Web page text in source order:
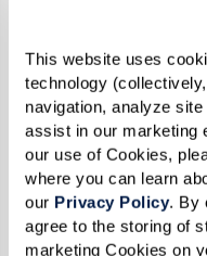
our Privacy Policy . By
agree to the storing of
marketing Cookies on
Cookie choices can be
pop-up by toggling
“Confirm My
any non-essential
addition, if you have
opt-out preference
support may